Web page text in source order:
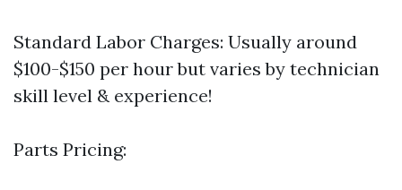
Standard Labor Charges: Usually around
$100-$150 per hour but varies by technician
skill level & experience!
Parts Pricing: